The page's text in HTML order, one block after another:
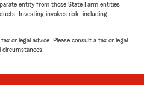
entity from those State Farm entities
Investing involves risk, including
or legal advice. Please consult a tax or legal